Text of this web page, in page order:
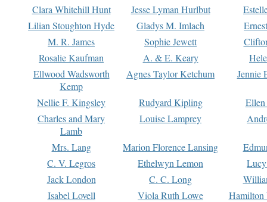
Clara Whitehill Hunt
Jesse Lyman Hurlbut
Lilian Stoughton Hyde
Gladys M. Imlach
M. R. James
Sophie Jewett
Rosalie Kaufman
A. & E. Keary
Ellwood Wadsworth
Kemp
Agnes Taylor Ketchum Jennie
Nellie F. Kingsley Rudyard Kipling
Charles and Mary
Lamb
Louise Lamprey
Mrs. Lang Marion Florence Lansing
C. V. Legros
Ethelwyn Lemon
Jack London
C. C. Long
Isabel Lovell
Viola Ruth Lowe
Hamilton